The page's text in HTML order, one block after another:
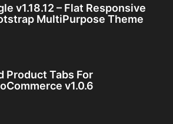
v1.18.12 – Flat Responsive
MultiPurpose Theme
Product Tabs For
v1.0.6